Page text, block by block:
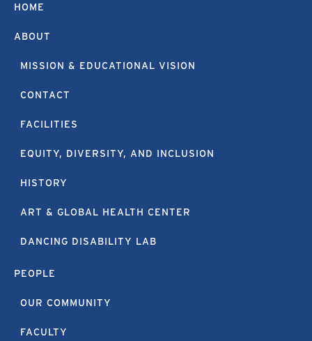
HOME
ABOUT
MISSION & EDUCATIONAL VISION
CONTACT
FACILITIES
EQUITY, DIVERSITY, AND INCLUSION
HISTORY
ART & GLOBAL HEALTH CENTER
DANCING DISABILITY LAB
PEOPLE
OUR COMMUNITY
FACULTY